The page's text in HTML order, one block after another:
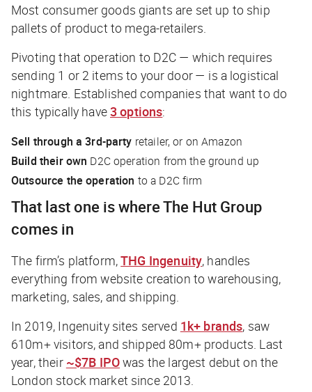
Most consumer goods giants are set up to ship
pallets of product to mega-retailers.
Pivoting that operation to D2C — which requires
sending 1 or 2 items to your door — is a logistical
nightmare. Established companies that want to do
this typically have3 options:
Sell through a 3rd-party retailer, or on Amazon
Build their own D2C operation from the ground up
Outsource the operation to a D2C firm
That last one is where The Hut Group
comes in
The firm’s platform,THG Ingenuity, handles
everything from website creation to warehousing,
marketing, sales, and shipping.
In 2019, Ingenuitysites served 1k+ brands, saw
610m+ visitors, and shipped 80m+ products. Last
year, their ~$7B IPOwas the largest debut on the
London stock market since 2013.